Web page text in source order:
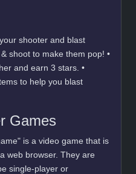
shooter and blast
shoot to make them pop! •
and earn 3 stars. •
to help you blast
Games
is a video game that is
web browser. They are
single-player or